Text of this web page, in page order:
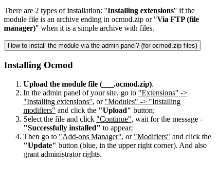
There are 2 types of installation: "Installing extensions" if the
module file is an archive ending in ocmod.zip or "Via FTP (file
manager)" when it is a simple archive with files.
How to install the module via the admin panel? (for ocmod.zip files)
Installing Ocmod
Upload the module file (___.ocmod.zip).
In the admin panel of your site, go to "Extensions" ->
"Installing extensions", or "Modules" -> "Installing
modifiers" and click the "Upload" button;
Select the file and click "Continue", wait for the message -
"Successfully installed" to appear;
Then go to "Add-ons Manager", or "Modifiers" and click the
"Update" button (blue, in the upper right corner). And also
grant administrator rights.